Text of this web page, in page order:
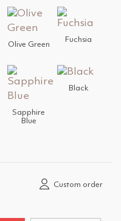
Olive Green
Fuchsia
Sapphire
Blue
Black
Custom order